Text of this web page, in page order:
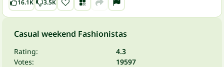
16.1K 3.5K
Casual weekend Fashionistas
Rating:
4.3
Votes:
19597